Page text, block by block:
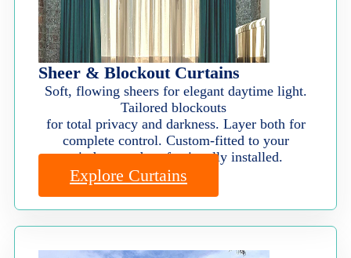
Sheer & Blockout Curtains
Soft, flowing sheers for elegant daytime light.
Tailored blockouts
for total privacy and darkness. Layer both for
complete control. Custom-fitted to your
windows and professionally installed.
Explore Curtains